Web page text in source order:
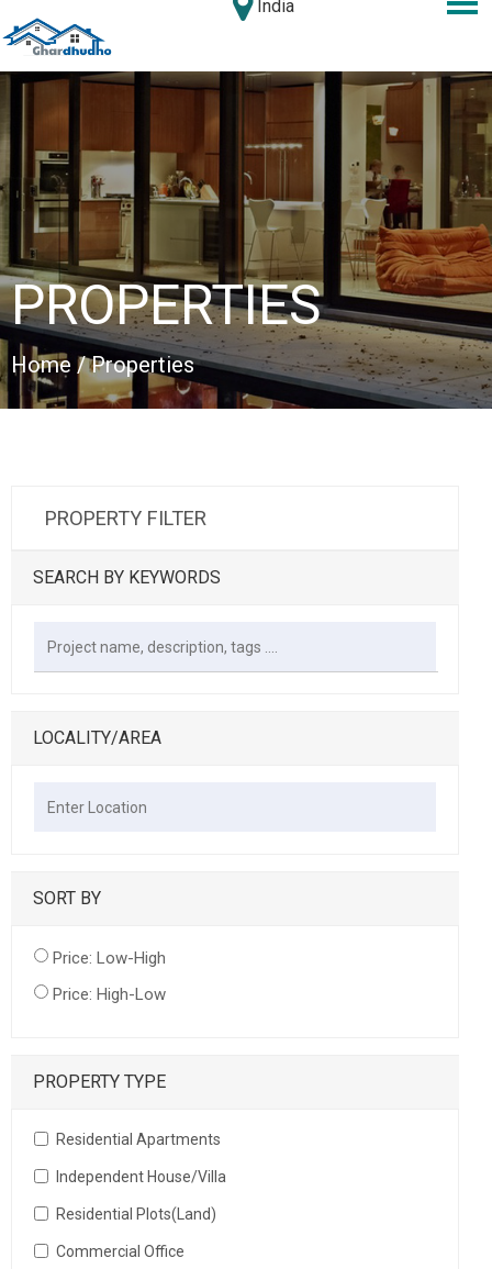
India
PROPERTIES
Home / Properties
PROPERTY FILTER
SEARCH BY KEYWORDS
LOCALITY/AREA
SORT BY
Price: Low-High
Price: High-Low
PROPERTY TYPE
Residential Apartments
Independent House/Villa
Residential Plots(Land)
Commercial Office